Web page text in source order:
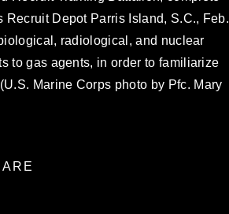
Recruit Depot Parris Island, S.C., Feb.
radiological, and nuclear
to gas agents, in order to familiarize
Marine Corps photo by Pfc. Mary